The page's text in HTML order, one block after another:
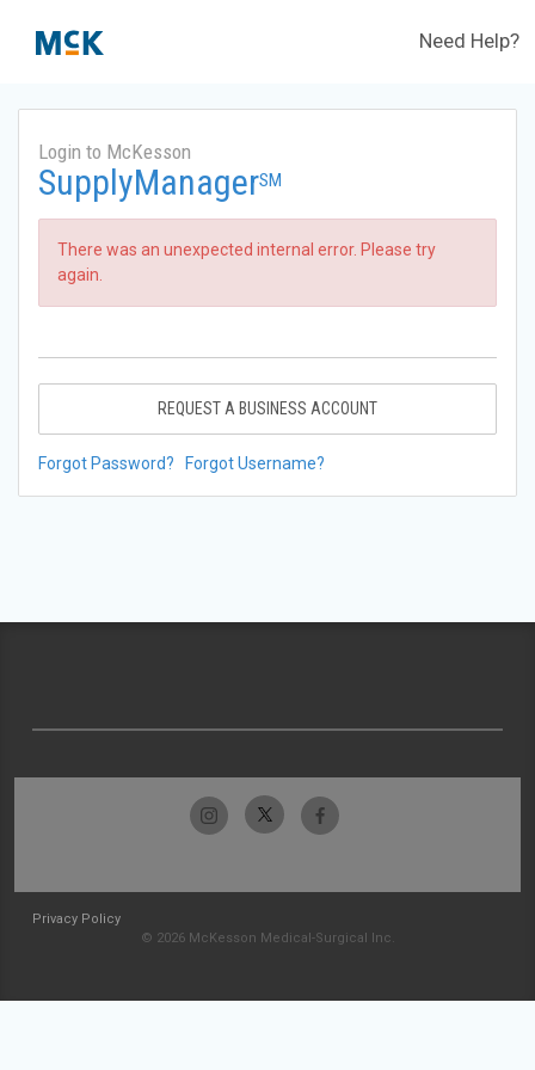
Need Help?
Login to McKesson
SupplyManagerSM
There was an unexpected internal error. Please try
again.
REQUEST A BUSINESS ACCOUNT
Forgot Password? Forgot Username?
Privacy Policy
© 2026 McKesson Medical-Surgical Inc.